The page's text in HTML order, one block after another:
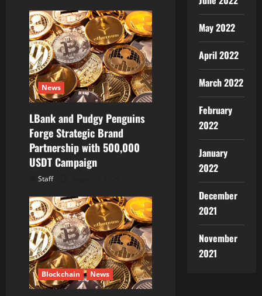
News
LBank and Pudgy Penguins
Forge Strategic Brand
Partnership with 500,000
USDT Campaign
Staff
Blockchain News
May 2022
April 2022
March 2022
February
2022
January
2022
December
2021
November
2021